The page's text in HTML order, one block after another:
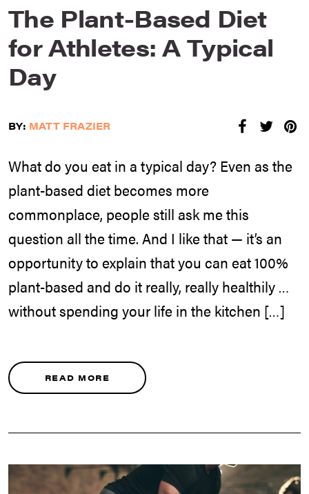
The Plant-Based Diet
for Athletes: A Typical
Day
BY: MATT FRAZIER
What do you eat in a typical day? Even as the
plant-based diet becomes more
commonplace, people still ask me this
question all the time. And I like that — it’s an
opportunity to explain that you can eat 100%
plant-based and do it really, really healthily …
without spending your life in the kitchen […]
READ MORE